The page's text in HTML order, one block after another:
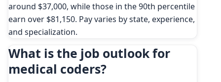
around $37,000, while those in the 90th percentile
earn over $81,150. Pay varies by state, experience,
and specialization.
What is the job outlook for
medical coders?